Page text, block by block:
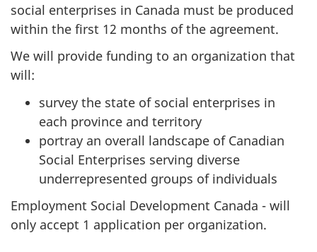
social enterprises in Canada must be produced
within the first 12 months of the agreement.
We will provide funding to an organization that
will:
survey the state of social enterprises in
each province and territory
portray an overall landscape of Canadian
Social Enterprises serving diverse
underrepresented groups of individuals
Employment Social Development Canada - will
only accept 1 application per organization.